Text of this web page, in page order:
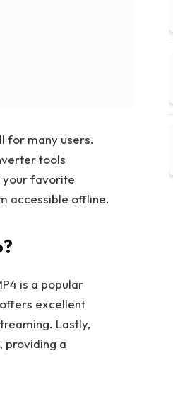
for many users.
tools
your favorite
accessible offline.
is a popular
excellent
Lastly,
providing a